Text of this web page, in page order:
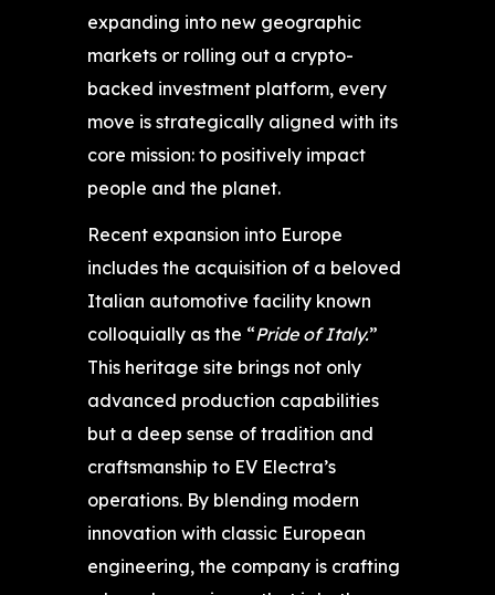
expanding into new geographic
markets or rolling out a crypto-
backed investment platform, every
move is strategically aligned with its
core mission: to positively impact
people and the planet.
Recent expansion into Europe
includes the acquisition of a beloved
Italian automotive facility known
colloquially as the “Pride of Italy.”
This heritage site brings not only
advanced production capabilities
but a deep sense of tradition and
craftsmanship to EV Electra’s
operations. By blending modern
innovation with classic European
engineering, the company is crafting